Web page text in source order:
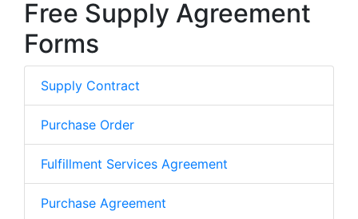
Free Supply Agreement
Forms
Supply Contract
Purchase Order
Fulfillment Services Agreement
Purchase Agreement